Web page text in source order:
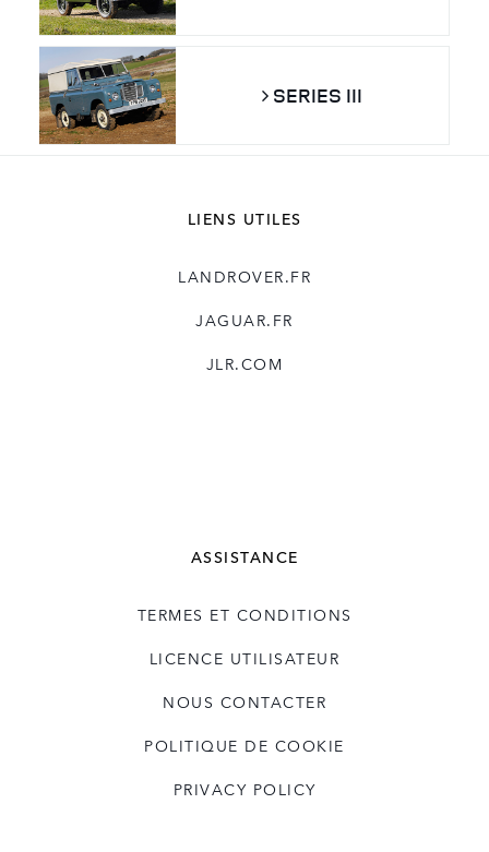
SERIES III
LIENS UTILES
LANDROVER.FR
JAGUAR.FR
JLR.COM
ASSISTANCE
TERMES ET CONDITIONS
LICENCE UTILISATEUR
NOUS CONTACTER
POLITIQUE DE COOKIE
PRIVACY POLICY